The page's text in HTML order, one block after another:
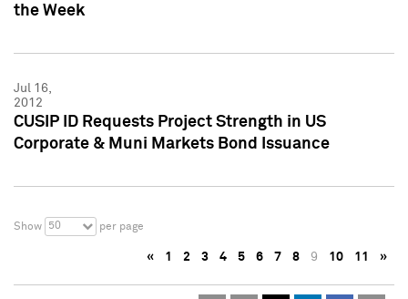
the Week
Jul 16,
2012
CUSIP ID Requests Project Strength in US
Corporate & Muni Markets Bond Issuance
Show 50 per page
« 1 2 3 4 5 6 7 8 9 10 11 »